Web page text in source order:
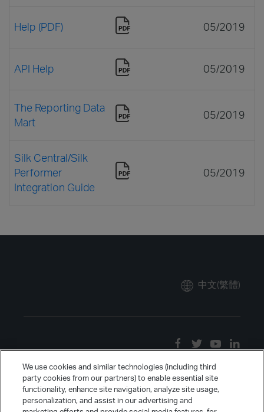
Help (PDF) 05/2019
API Help 05/2019
The Reporting Data
Mart
05/2019
Silk Central/Silk
Performer
Integration Guide
05/2019
中文(繁體)
We use cookies and similar technologies (including third
party cookies from our partners) to enable essential site
functionality, enhance site navigation, analyze site usage,
personalization, and assist in our advertising and